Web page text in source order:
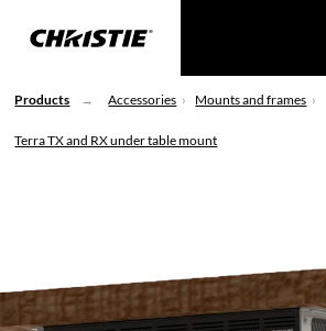
Products Accessories Mounts and frames
Terra TX and RX under table mount